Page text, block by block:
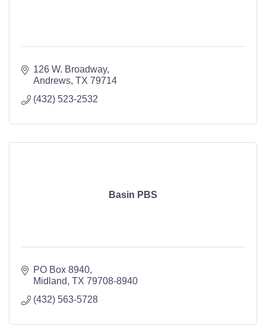
126 W. Broadway
Andrews TX 79714
(432) 523-2532
Basin PBS
PO Box 8940
Midland TX 79708-8940
(432) 563-5728